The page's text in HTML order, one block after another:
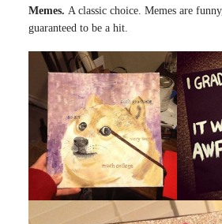
Memes. A classic choice. Memes are
guaranteed to be a hit.